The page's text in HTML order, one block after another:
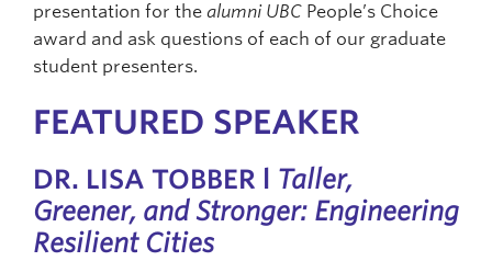
presentation for the alumni UBC People’s Choice
award and ask questions of each of our graduate
student presenters.
FEATURED SPEAKER
DR. LISA TOBBER l Taller,
Greener, and Stronger: Engineering
Resilient Cities